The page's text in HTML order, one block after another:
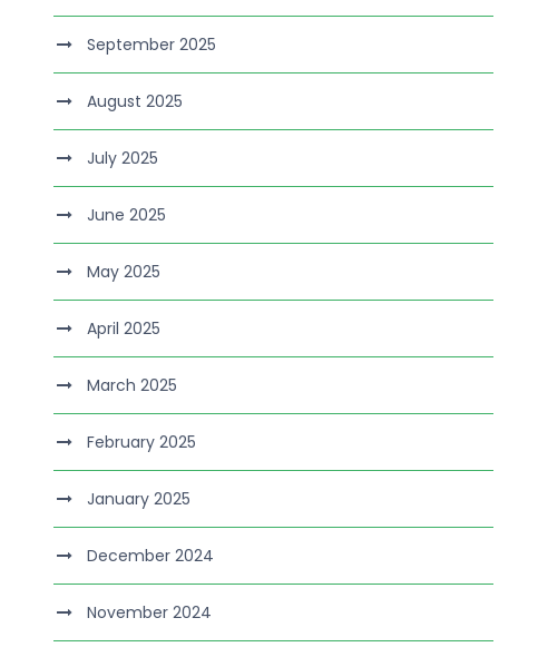
September 2025
August 2025
July 2025
June 2025
May 2025
April 2025
March 2025
February 2025
January 2025
December 2024
November 2024